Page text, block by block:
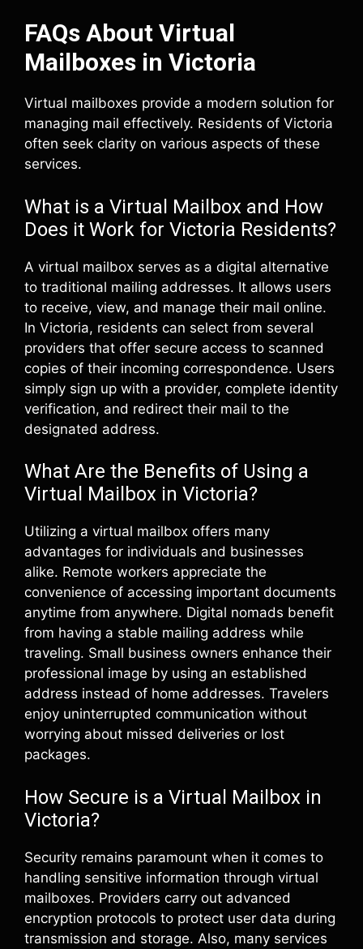
FAQs About Virtual
Mailboxes in Victoria
Virtual mailboxes provide a modern solution for
managing mail effectively. Residents of Victoria
often seek clarity on various aspects of these
services.
What is a Virtual Mailbox and How
Does it Work for Victoria Residents?
A virtual mailbox serves as a digital alternative
to traditional mailing addresses. It allows users
to receive, view, and manage their mail online.
In Victoria, residents can select from several
providers that offer secure access to scanned
copies of their incoming correspondence. Users
simply sign up with a provider, complete identity
verification, and redirect their mail to the
designated address.
What Are the Benefits of Using a
Virtual Mailbox in Victoria?
Utilizing a virtual mailbox offers many
advantages for individuals and businesses
alike. Remote workers appreciate the
convenience of accessing important documents
anytime from anywhere. Digital nomads benefit
from having a stable mailing address while
traveling. Small business owners enhance their
professional image by using an established
address instead of home addresses. Travelers
enjoy uninterrupted communication without
worrying about missed deliveries or lost
packages.
How Secure is a Virtual Mailbox in
Victoria?
Security remains paramount when it comes to
handling sensitive information through virtual
mailboxes. Providers carry out advanced
encryption protocols to protect user data during
transmission and storage. Also, many services